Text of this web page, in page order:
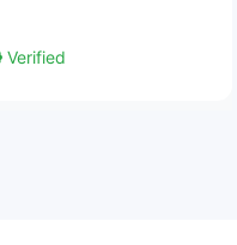
Verified